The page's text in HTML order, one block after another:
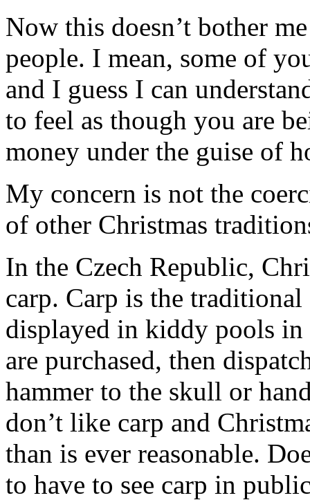
Now this doesn’t bother
people. I mean, some of
and I guess I can
to feel as though you are
money under the guise of
My concern is not the
of other Christmas
In the Czech Republic,
carp. Carp is the
displayed in kiddy pools in
are purchased, then
hammer to the skull or
don’t like carp and
than is ever reasonable.
to have to see carp in